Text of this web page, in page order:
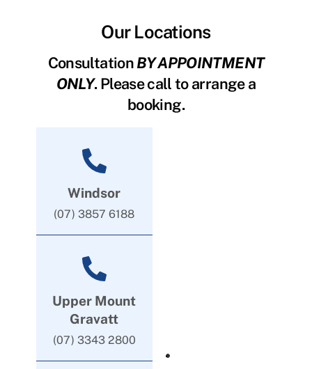
Our Locations
ConsultationBY APPOINTMENT
ONLY. Please call to arrange a
booking.
Windsor
(07) 3857 6188
Upper Mount
Gravatt
(07) 3343 2800